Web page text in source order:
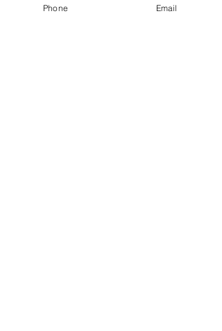
(whole & half sizes) plus 13
Phone Email